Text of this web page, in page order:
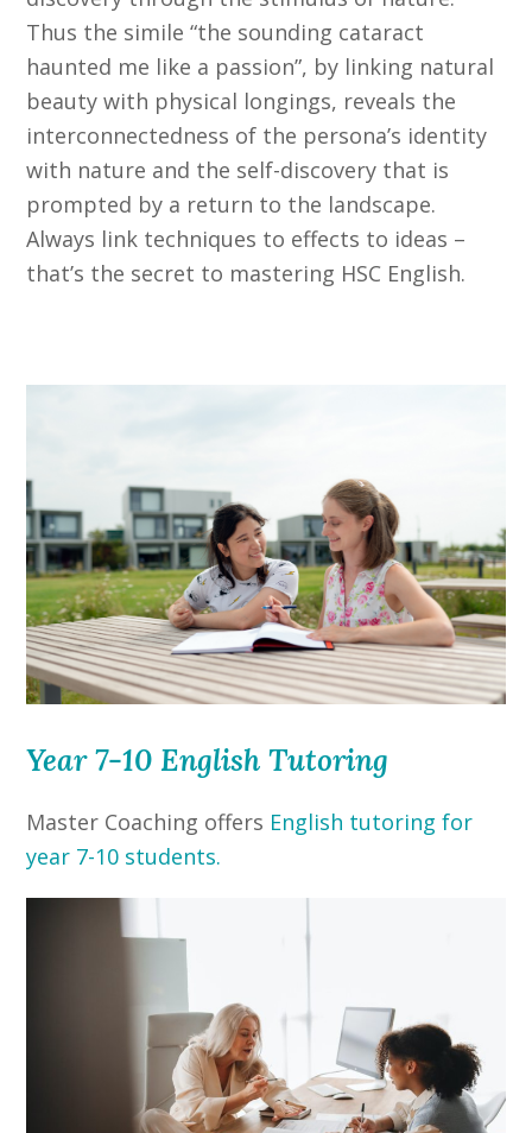
Thus the simile “the sounding cataract
haunted me like a passion”, by linking natural
beauty with physical longings, reveals the
interconnectedness of the persona’s identity
with nature and the self-discovery that is
prompted by a return to the landscape.
Always link techniques to effects to ideas –
that’s the secret to mastering HSC English.
Year 7-10 English Tutoring
Master Coaching offers English tutoring for
year 7-10 students.